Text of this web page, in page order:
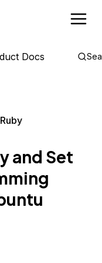
Docs
and Set